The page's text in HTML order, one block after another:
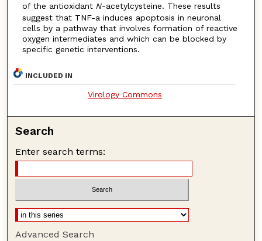
of the antioxidant N-acetylcysteine. These results
suggest that TNF-a induces apoptosis in neuronal
cells by a pathway that involves formation of reactive
oxygen intermediates and which can be blocked by
specific genetic interventions.
INCLUDED IN
Virology Commons
Search
Enter search terms:
Advanced Search